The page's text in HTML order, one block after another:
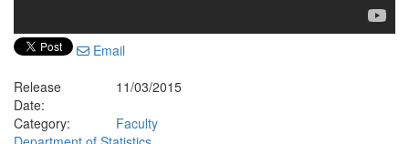
Email
Release
Date:
11/03/2015
Category:
Faculty